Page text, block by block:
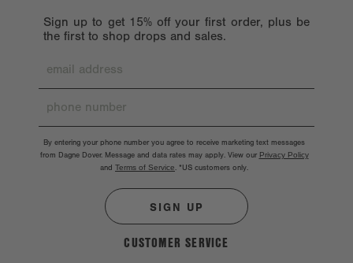
CUSTOMER SERVICE
Sign up to get 15% off your first order, plus be
the first to shop drops and sales.
By entering your phone number you agree to receive marketing text messages
from Dagne Dover. Message and data rates may apply. View our Privacy Policy
and Terms of Service. *US customers only.
SIGN UP